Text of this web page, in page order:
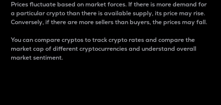
Prices fluctuate based on market forces. If there is more demand for
a particular crypto than there is available supply, its price may rise.
Conversely, if there are more sellers than buyers, the prices may fall.
You can compare cryptos to track crypto rates and compare the
market cap of different cryptocurrencies and understand overall
market sentiment.